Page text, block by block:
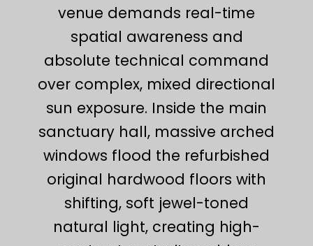
venue demands real-time
spatial awareness and
absolute technical command
over complex, mixed directional
sun exposure. Inside the main
sanctuary hall, massive arched
windows flood the refurbished
original hardwood floors with
shifting, soft jewel-toned
natural light, creating high-